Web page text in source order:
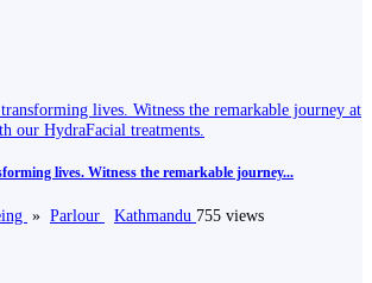
lives. Witness the remarkable journey...
» Parlour Kathmandu 755 views